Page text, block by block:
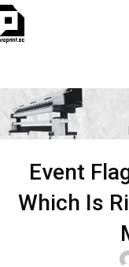
Event
Which Is